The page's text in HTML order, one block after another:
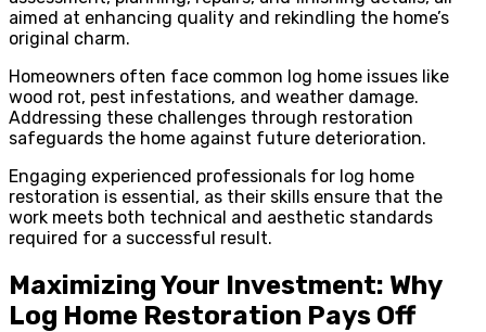
aimed at enhancing quality and rekindling the home’s
original charm.
Homeowners often face common log home issues like
wood rot, pest infestations, and weather damage.
Addressing these challenges through restoration
safeguards the home against future deterioration.
Engaging experienced professionals for log home
restoration is essential, as their skills ensure that the
work meets both technical and aesthetic standards
required for a successful result.
Maximizing Your Investment: Why
Log Home Restoration Pays Off